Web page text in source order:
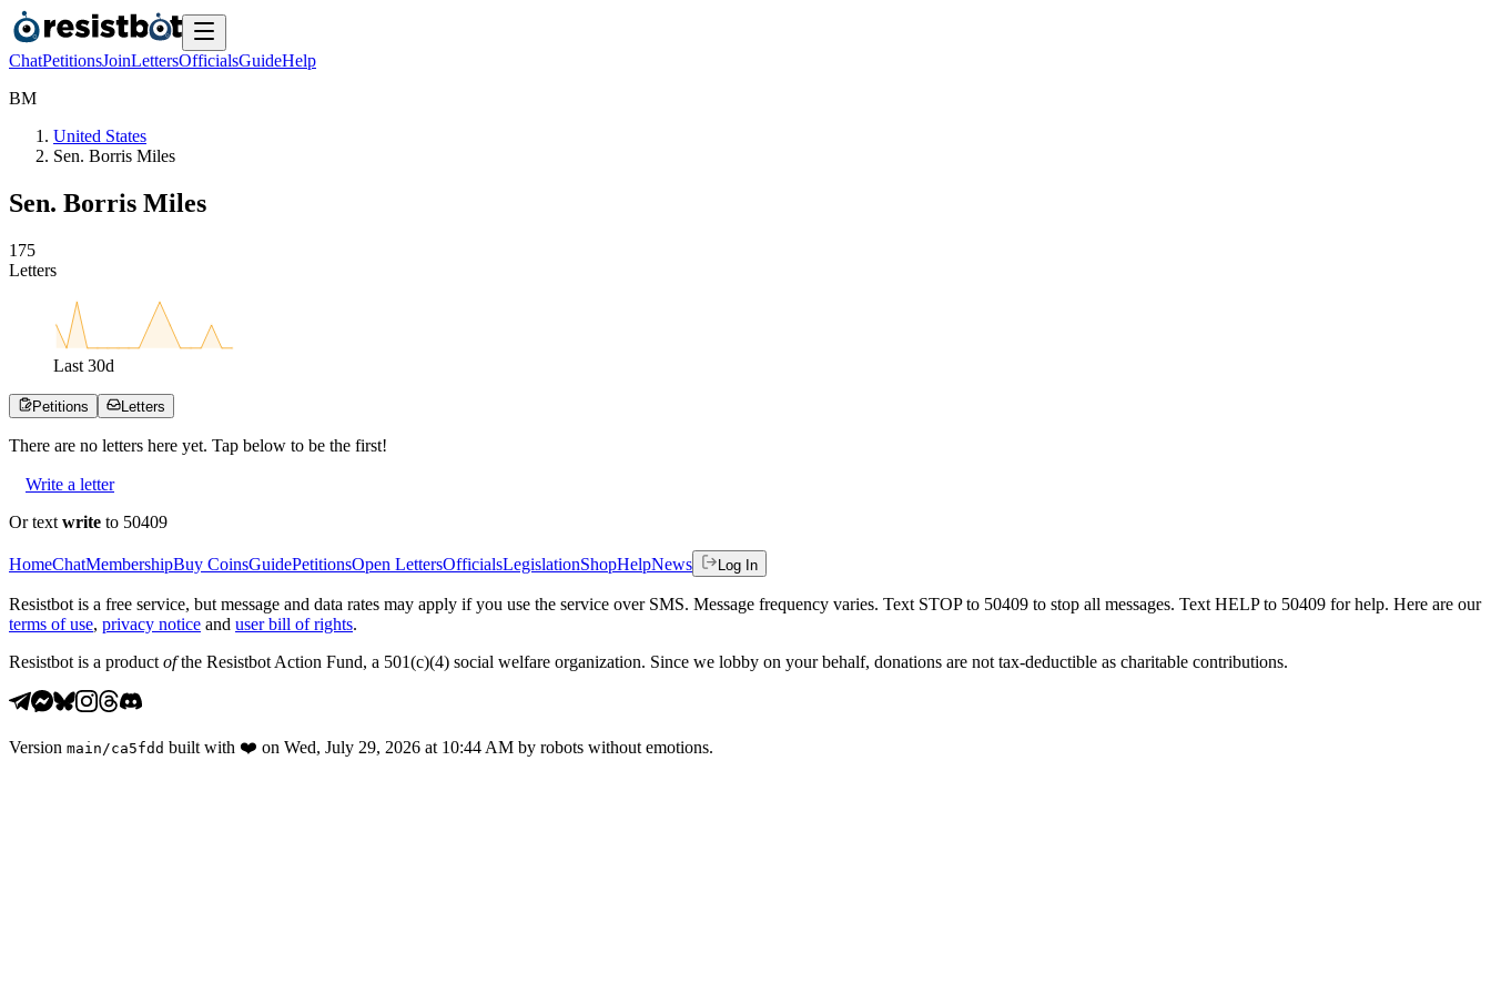
ChatPetitionsJoinLettersOfficialsGuideHelp
BM
United States
Sen. Borris Miles
Sen. Borris Miles
1 75
Letters
Last 30d
Petitions Letters
There are no letters here yet. Tap below to be the first!
Write a letter
Or text write to 50409
HomeChatMembershipBuy CoinsGuidePetitionsOpen LettersOfficialsLegislationShopHelpNews Log In
Resistbot is a free service, but message and data rates may apply if you use the service over SMS. Message frequency varies. Text STOP to 50409 to stop all messages. Text HELP to 50409 for help. Here are our
terms of use, privacy notice and user bill of rights.
Resistbot is a product ofthe Resistbot Action Fund, a 501(c)(4) social welfare organization. Since we lobby on your behalf, donations are not tax-deductible as charitable contributions.
Version main /ca5fdd built with ❤️ on Wed, July 29, 2026 at 10:44 AM by robots without emotions.